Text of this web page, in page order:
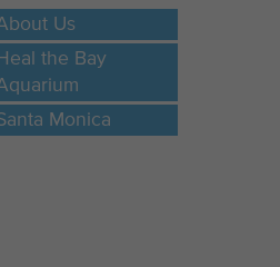
Us
Heal the Bay
Monica